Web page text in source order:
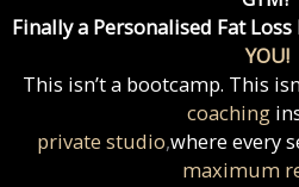
Finally a Personalised Fat Loss
YOU!
This isn’t a bootcamp. This
coaching
private studio,where every
maximum